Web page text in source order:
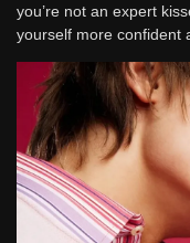
you’re not an expert
yourself more confident